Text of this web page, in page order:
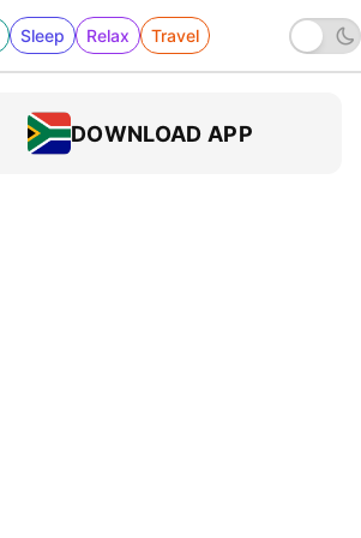
Sleep Relax Travel
DOWNLOAD APP